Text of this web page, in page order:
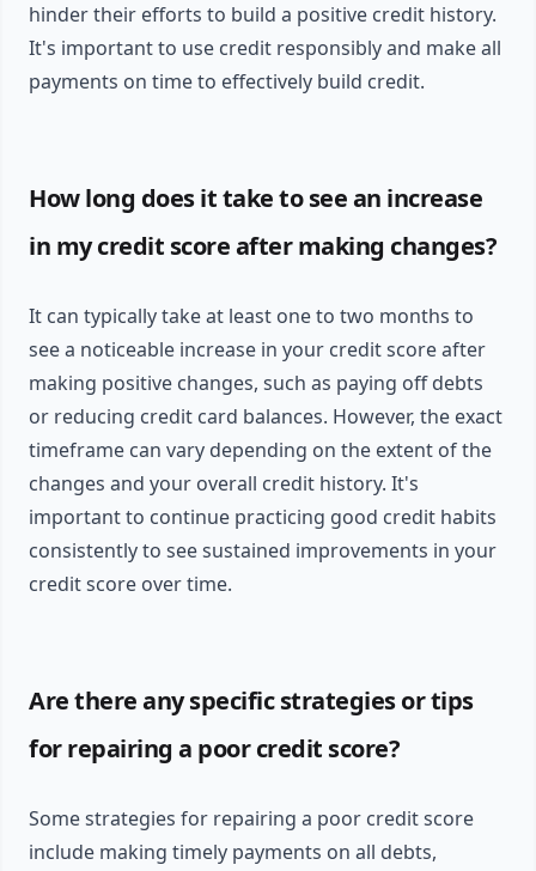
hinder their efforts to build a positive credit history.
It's important to use credit responsibly and make all
payments on time to effectively build credit.
How long does it take to see an increase
in my credit score after making changes?
It can typically take at least one to two months to
see a noticeable increase in your credit score after
making positive changes, such as paying off debts
or reducing credit card balances. However, the exact
timeframe can vary depending on the extent of the
changes and your overall credit history. It's
important to continue practicing good credit habits
consistently to see sustained improvements in your
credit score over time.
Are there any specific strategies or tips
for repairing a poor credit score?
Some strategies for repairing a poor credit score
include making timely payments on all debts,